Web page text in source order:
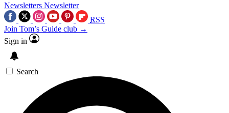
Newsletters Newsletter
RSS
Join Tom’s Guide club →
Sign in
Search